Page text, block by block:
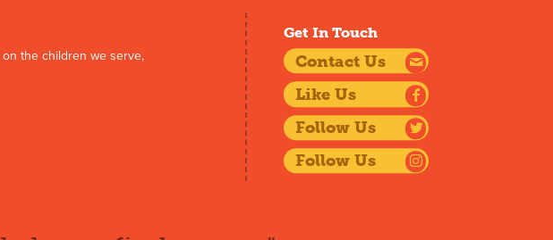
the children we serve,
Get In Touch
Contact Us
Like Us
Follow Us
Follow Us